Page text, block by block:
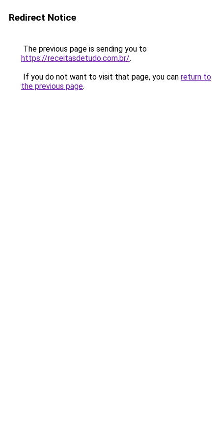
Redirect Notice
The previous page is sending you to
https://receitasdetudo.com.br/.
If you do not want to visit that page, you can return to
the previous page.